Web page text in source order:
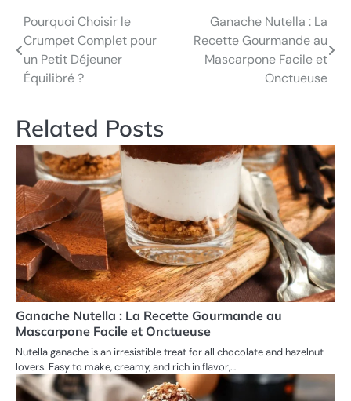
Post
navigation
Pourquoi Choisir le
Crumpet Complet pour
un Petit Déjeuner
Équilibré ?
Ganache Nutella : La
Recette Gourmande au
Mascarpone Facile et
Onctueuse
Related Posts
Ganache Nutella : La Recette Gourmande au
Mascarpone Facile et Onctueuse
Nutella ganache is an irresistible treat for all chocolate and hazelnut
lovers. Easy to make, creamy, and rich in flavor,…